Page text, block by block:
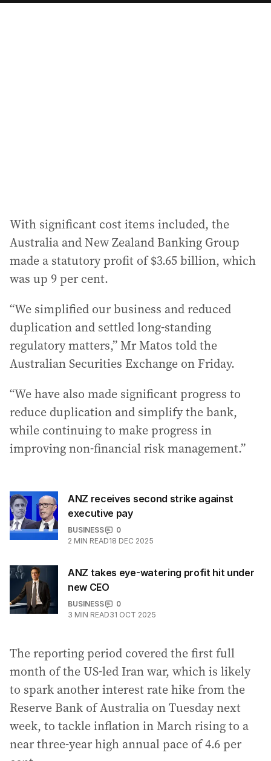
a
With significant cost items included, the
Australia and New Zealand Banking Group
made a statutory profit of $3.65 billion, which
was up 9 per cent.
“We simplified our business and reduced
duplication and settled long-standing
regulatory matters,” Mr Matos told the
Australian Securities Exchange on Friday.
“We have also made significant progress to
reduce duplication and simplify the bank,
while continuing to make progress in
improving non-financial risk management.”
ANZ receives second strike against
executive pay
BUSINESS
0
2 MIN READ18 DEC 2025
ANZ takes eye-watering profit hit under
new CEO
BUSINESS
0
3 MIN READ31 OCT 2025
The reporting period covered the first full
month of the US-led Iran war, which is likely
to spark another interest rate hike from the
Reserve Bank of Australia on Tuesday next
week, to tackle inflation in March rising to a
near three-year high annual pace of 4.6 per